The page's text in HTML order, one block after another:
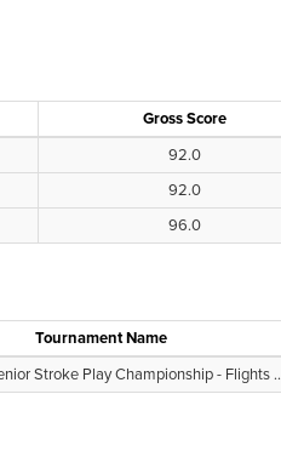
Gross Score
92.0
92.0
96.0
Tournament Name
Stroke Play Championship - Flights ..